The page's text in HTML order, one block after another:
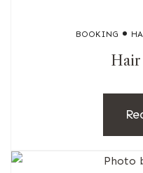
BOOKING
Hair